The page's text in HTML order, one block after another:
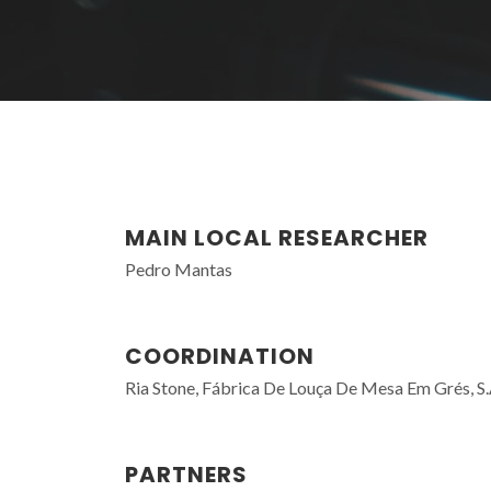
MAIN LOCAL RESEARCHER
Pedro Mantas
COORDINATION
Ria Stone, Fábrica De Louça De Mesa Em Grés,
PARTNERS